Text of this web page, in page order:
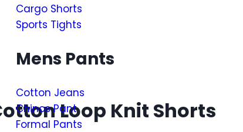
Cargo Shorts
Sports Tights
Mens Pants
Cotton Jeans
Chinos Pant
Formal Pants
Loop Knit Shorts